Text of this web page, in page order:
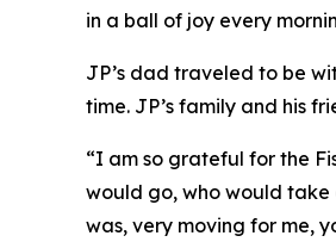
in a ball of joy every
JP’s dad traveled to be
time. JP’s family and his
“I am so grateful for the
would go, who would take
was, very moving for me,